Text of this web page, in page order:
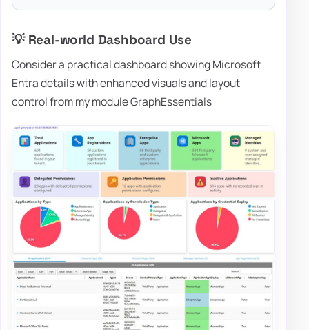
💡 Real-world Dashboard Use
Consider a practical dashboard showing Microsoft
Entra details with enhanced visuals and layout
control from my module GraphEssentials